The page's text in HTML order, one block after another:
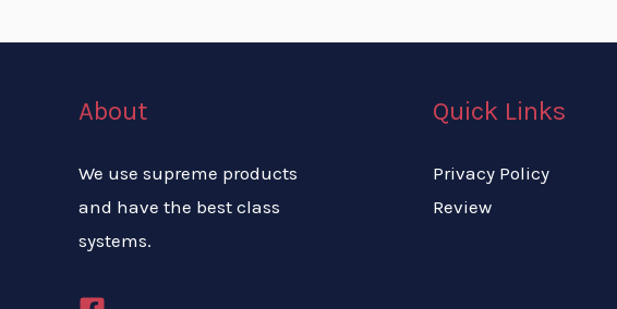
About
We use supreme products
and have the best class
systems.
Quick Links
Privacy Policy
Review